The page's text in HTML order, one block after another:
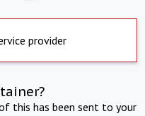
provider
this has been sent to your